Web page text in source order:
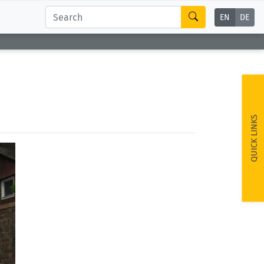
EN DE
QUICK LINKS